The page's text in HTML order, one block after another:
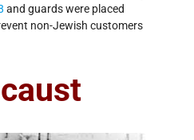
and guards were placed
non-Jewish customers